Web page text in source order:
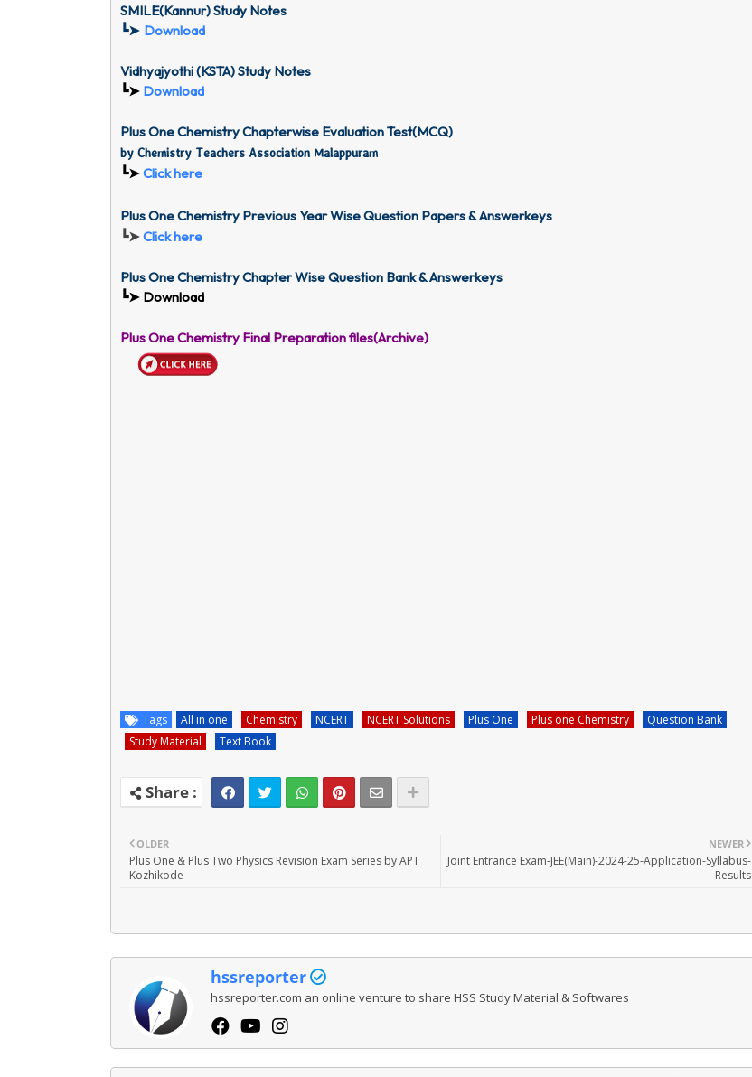
SMILE(Kannur) Study Notes
┗➤ Download
Vidhyajyothi (KSTA) Study Notes
┗➤ Download
Plus One Chemistry Chapterwise Evaluation Test(MCQ)
by Chemistry Teachers Association Malappuram
┗➤Click here
Plus One Chemistry Previous Year Wise Question Papers & Answerkeys
┗➤Click here
Plus One Chemistry Chapter Wise Question Bank & Answerkeys
┗➤ Download
Plus One Chemistry Final Preparation files(Archive)
Tags All in one Chemistry NCERT NCERT Solutions Plus One Plus one Chemistry
Question Bank
Study Material
Text Book
NEWER
Joint Entrance Exam-JEE(Main)-2024-25-Application-Syllabus-
Results
OLDER
Plus One & Plus Two Physics Revision Exam Series by APT
Kozhikode
hssreporter
hssreporter.com an online venture to share HSS Study Material & Softwares